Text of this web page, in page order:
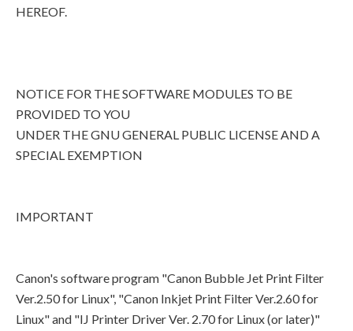
HEREOF.
NOTICE FOR THE SOFTWARE MODULES TO BE
PROVIDED TO YOU
UNDER THE GNU GENERAL PUBLIC LICENSE AND A
SPECIAL EXEMPTION
IMPORTANT
Canon's software program "Canon Bubble Jet Print Filter
Ver.2.50 for Linux", "Canon Inkjet Print Filter Ver.2.60 for
Linux" and "IJ Printer Driver Ver. 2.70 for Linux (or later)"